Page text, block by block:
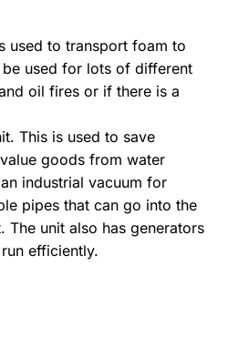
used to transport foam to
be used for lots of different
oil fires or if there is a
This is used to save
goods from water
industrial vacuum for
pipes that can go into the
The unit also has generators
efficiently.